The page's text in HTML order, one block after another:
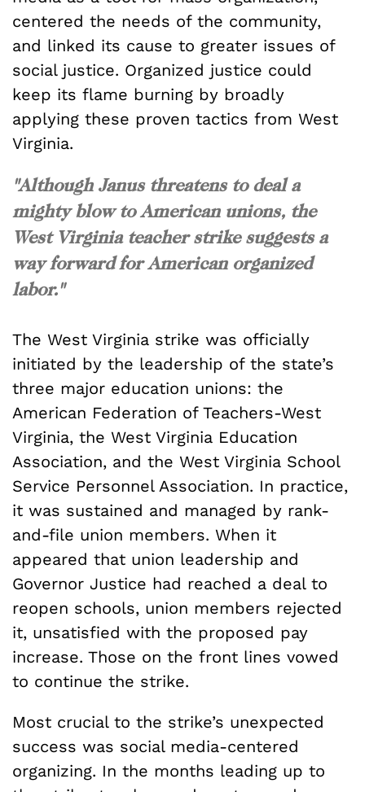
centered the needs of the community,
and linked its cause to greater issues of
social justice. Organized justice could
keep its flame burning by broadly
applying these proven tactics from West
Virginia.
"Although Janus threatens to deal a
mighty blow to American unions, the
West Virginia teacher strike suggests a
way forward for American organized
labor."
The West Virginia strike was officially
initiated by the leadership of the state’s
three major education unions: the
American Federation of Teachers-West
Virginia, the West Virginia Education
Association, and the West Virginia School
Service Personnel Association. In practice,
it was sustained and managed by rank-
and-file union members. When it
appeared that union leadership and
Governor Justice had reached a deal to
reopen schools, union members rejected
it, unsatisfied with the proposed pay
increase. Those on the front lines vowed
to continue the strike.
Most crucial to the strike’s unexpected
success was social media-centered
organizing. In the months leading up to